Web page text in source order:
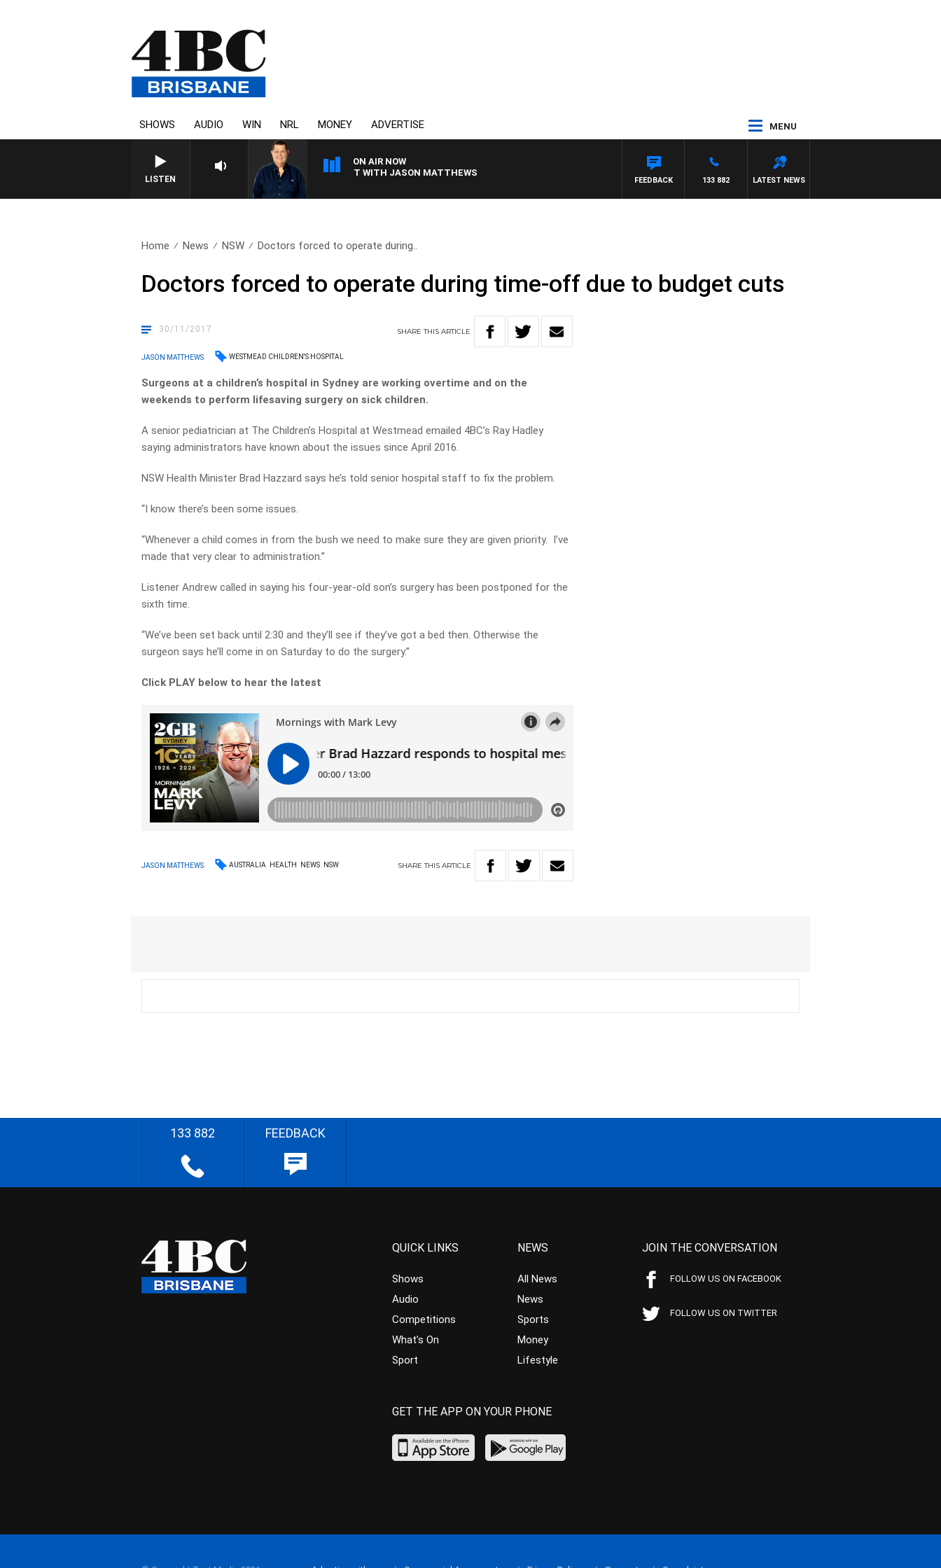
SHOWS AUDIO WIN NRL MONEY ADVERTISE MENU
LISTEN
ON AIR NOW
4BC BREAKFAST WITH JASON MATTHEWS
LATEST NEWS
133 882
FEEDBACK
Home News NSW Doctors forced to operate during..
Doctors forced to operate during time-off due to budget cuts
30/11/2017 SHARETHISARTICLE
JASON MATTHEWS WESTMEAD CHILDREN'S HOSPITAL
Surgeons at a children’s hospital in Sydney are working overtime and on the
weekends to perform lifesaving surgery on sick children.
A senior pediatrician at The Children’s Hospital at Westmead emailed 4BC’s Ray Hadley
saying administrators have known about the issues since April 2016.
NSW Health Minister Brad Hazzard says he’s told senior hospital staff to fix the problem.
“I know there’s been some issues.
“Whenever a child comes in from the bush we need to make sure they are given priority. I’ve
made that very clear to administration.”
Listener Andrew called in saying his four-year-old son’s surgery has been postponed for the
sixth time.
“We’ve been set back until 2:30 and they’ll see if they’ve got a bed then. Otherwise the
surgeon says he’ll come in on Saturday to do the surgery.”
Click PLAY below to hear the latest
JASON MATTHEWS AUSTRALIA HEALTH NEWS NSW SHARETHIS ARTICLE
133 882 FEEDBACK
QUICK LINKS
Shows
Audio
Competitions
What’s On
Sport
NEWS
All News
News
Sports
Money
Lifestyle
JOIN THE CONVERSATION
FOLLOW US ON FACEBOOK
FOLLOW US ON TWITTER
GET THE APP ON YOUR PHONE